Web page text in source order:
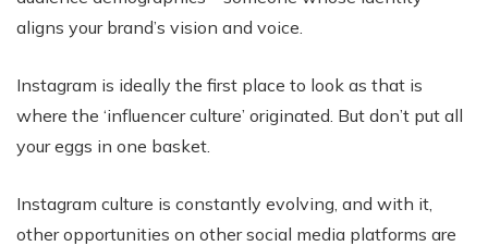
aligns your brand’s vision and voice.
Instagram is ideally the first place to look as that is
where the ‘influencer culture’ originated. But don’t put all
your eggs in one basket.
Instagram culture is constantly evolving, and with it,
other opportunities on other social media platforms are